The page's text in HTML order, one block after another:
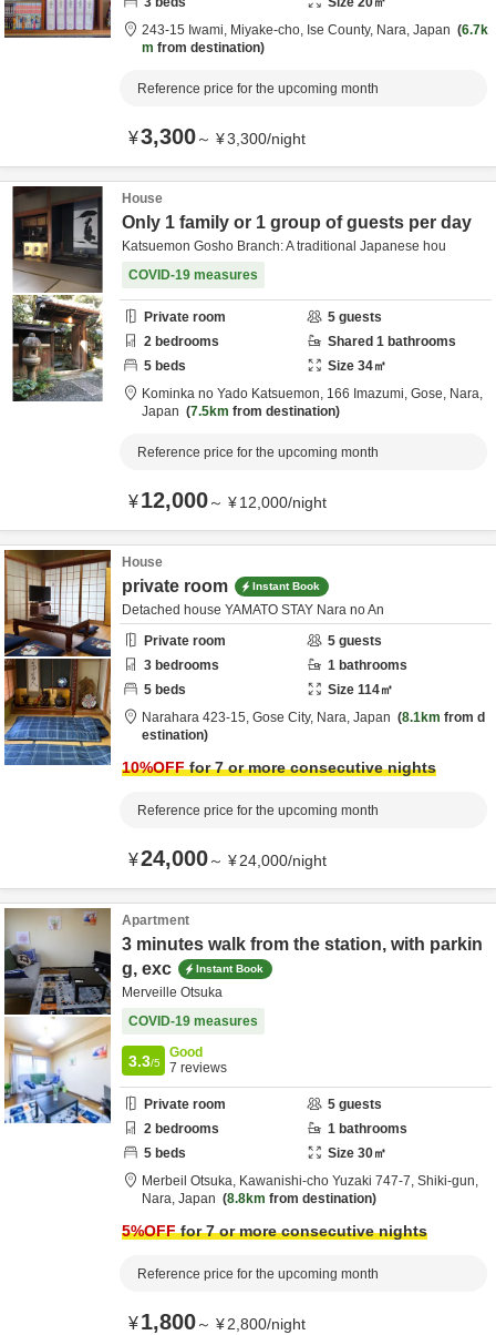
243-15 Iwami, Miyake-cho, Ise County, Nara, Japan
6.7k
m from destination
Reference price for the upcoming month
¥3,300～ ¥3,300/night
House
Only 1 family or 1 group of guests per day
Katsuemon Gosho Branch: A traditional Japanese hou
COVID-19 measures
Private room 5 guests
2 bedrooms Shared 1 bathrooms
5 beds Size 34㎡
Kominka no Yado Katsuemon, 166 Imazumi, Gose, Nara,
Japan
7.5km from destination
Reference price for the upcoming month
¥12,000～ ¥12,000/night
House
private room Instant Book
Detached house YAMATO STAY Nara no An
Private room
5 guests
3 bedrooms 1 bathrooms
5 beds Size 114㎡
Narahara 423-15, Gose City, Nara, Japan 8.1km from d
estination
10%OFFfor 7 or more consecutive nights
Reference price for the upcoming month
¥24,000～ ¥24,000/night
Apartment
3 minutes walk from the station, with parkin
g, exc
Instant Book
Merveille Otsuka
COVID-19 measures
3.3/5
Good
7 reviews
Private room 5 guests
2 bedrooms 1 bathrooms
5 beds Size 30㎡
Merbeil Otsuka, Kawanishi-cho Yuzaki 747-7, Shiki-gun,
Nara, Japan 8.8km from destination
5%OFFfor 7 or more consecutive nights
Reference price for the upcoming month
¥1,800～ ¥2,800/night